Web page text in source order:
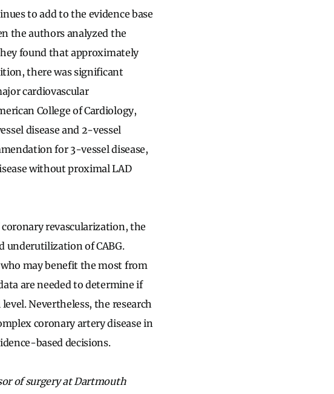
to add to the evidence base
the authors analyzed the
found that approximately
there was significant
cardiovascular
College of Cardiology,
disease and 2-vessel
for 3-vessel disease,
without proximal LAD
revascularization, the
underutilization of CABG.
may benefit the most from
are needed to determine if
Nevertheless, the research
coronary artery disease in
based decisions.
of surgery at Dartmouth